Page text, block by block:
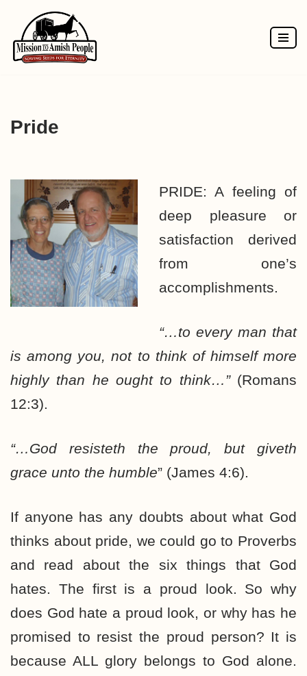
Skip
to
Pride
PRIDE: A feeling of
deep pleasure or
satisfaction derived
from one’s
accomplishments.
“…to every man that
is among you, not to think of himself more
highly than he ought to think…”(Romans
12:3).
“…God resisteth the proud, but giveth
grace unto the humble” (James 4:6).
If anyone has any doubts about what God
thinks about pride, we could go to Proverbs
and read about the six things that God
hates. The first is a proud look. So why
does God hate a proud look, or why has he
promised to resist the proud person? It is
because ALL glory belongs to God alone.